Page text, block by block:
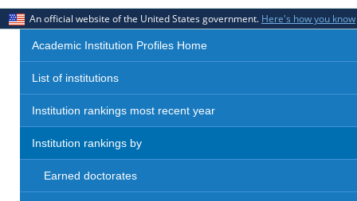
An official website of the United States government. Here's how you know
Academic Institution Profiles Home
List of institutions
Institution rankings most recent year
Institution rankings by
Earned doctorates